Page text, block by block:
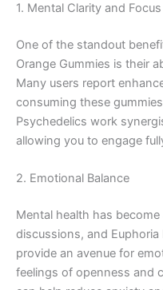
1. Mental Clarity and Focus
One of the standout
Orange Gummies is their
Many users report
consuming these
Psychedelics work
allowing you to engage
2. Emotional Balance
Mental health has
discussions, and Euphoria
provide an avenue for
feelings of openness and